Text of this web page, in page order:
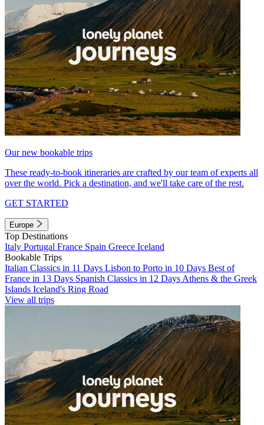
Our new bookable trips
These ready-to-book itineraries are crafted by our team of experts all
over the world. Pick a destination, and we'll take care of the rest.
GET STARTED
Europe
Top Destinations
Italy Portugal France Spain Greece Iceland
Bookable Trips
Italian Classics in 11 Days Lisbon to Porto in 10 Days Best of
France in 13 Days Spanish Classics in 12 Days Athens & the Greek
Islands Iceland's Ring Road
View all trips